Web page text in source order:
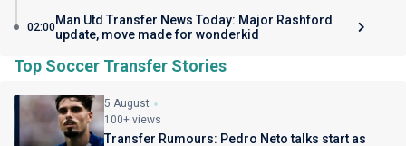
02:00Man Utd Transfer News Today: Major Rashford
update, move made for wonderkid
Top Soccer Transfer Stories
5 August
100+ views
Transfer Rumours: Pedro Neto talks start as